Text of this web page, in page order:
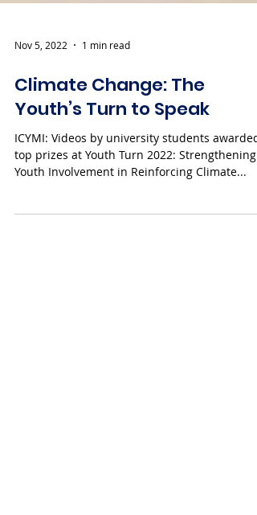
Nov 5, 2022 1 min read
Climate Change: The
Youth’s Turn to Speak
ICYMI: Videos by university students awarded